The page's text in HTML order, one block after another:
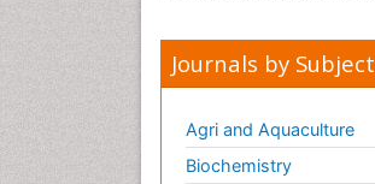
Journals by Subject
Agri and Aquaculture
Biochemistry